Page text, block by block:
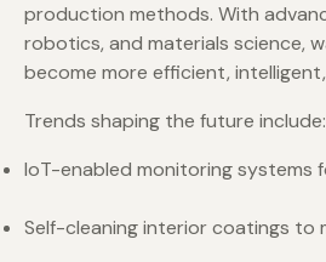
production methods. With
robotics, and materials science,
become more efficient,
Trends shaping the future include:
IoT-enabled monitoring systems
Self-cleaning interior coatings to